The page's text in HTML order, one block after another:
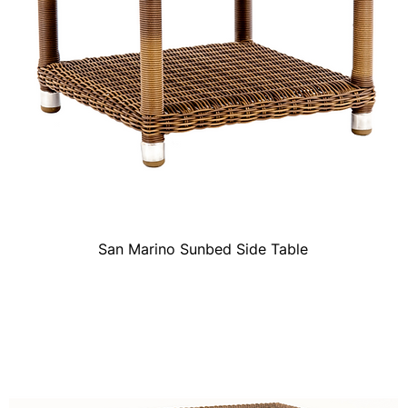
San Marino Sunbed Side Table